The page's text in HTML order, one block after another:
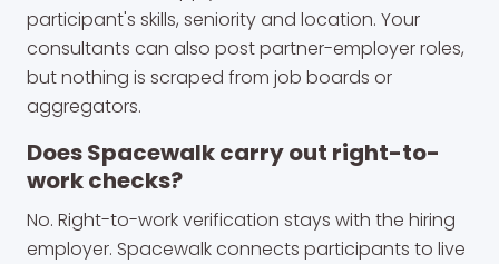
participant's skills, seniority and location. Your
consultants can also post partner-employer roles,
but nothing is scraped from job boards or
aggregators.
Does Spacewalk carry out right-to-
work checks?
No. Right-to-work verification stays with the hiring
employer. Spacewalk connects participants to live